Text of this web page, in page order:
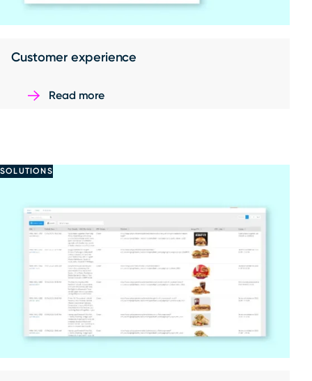
Customer experience
Read more
SOLUTIONS